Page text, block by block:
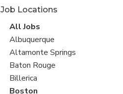
Job Locations
View
all
jobs
All Jobs
View
jobs
filed
under
Albuquerque
View
jobs
filed
under
Altamonte Springs
View
jobs
filed
Baton Rouge
View
jobs
Billerica
View
Boston